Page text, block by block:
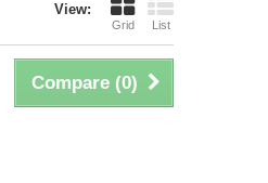
View:
Grid List
Compare (0)